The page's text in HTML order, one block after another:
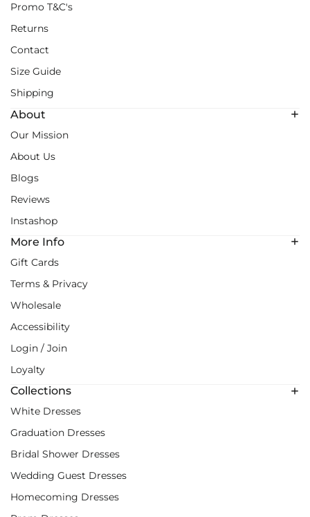
Promo T&C's
Returns
Contact
Size Guide
Shipping
About
Our Mission
About Us
Blogs
Reviews
Instashop
More Info
Gift Cards
Terms & Privacy
Wholesale
Accessibility
Login / Join
Loyalty
Collections
White Dresses
Graduation Dresses
Bridal Shower Dresses
Wedding Guest Dresses
Homecoming Dresses